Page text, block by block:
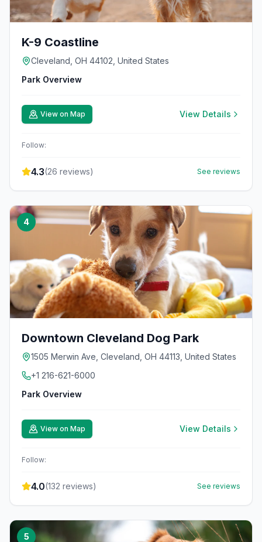
K-9 Coastline
Cleveland, OH 44102, United States
Park Overview
View on Map View Details
Follow:
4.3(26 reviews) See reviews
4
Downtown Cleveland Dog Park
1505 Merwin Ave, Cleveland, OH 44113, United States
+1 216-621-6000
Park Overview
View on Map View Details
Follow:
4.0(132 reviews) See reviews
5